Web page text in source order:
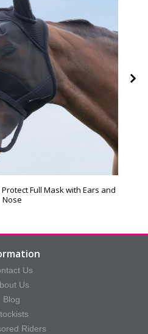
Full Mask with Ears and
Nose
Us
Us
Blog
Riders